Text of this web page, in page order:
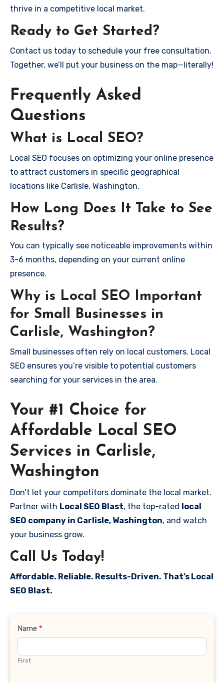
thrive in a competitive local market.
Ready to Get Started?
Contact us today to schedule your free consultation.
Together, we’ll put your business on the map—literally!
Frequently Asked
Questions
What is Local SEO?
Local SEO focuses on optimizing your online presence
to attract customers in specific geographical
locations like Carlisle, Washington.
How Long Does It Take to See
Results?
You can typically see noticeable improvements within
3-6 months, depending on your current online
presence.
Why is Local SEO Important
for Small Businesses in
Carlisle, Washington?
Small businesses often rely on local customers. Local
SEO ensures you’re visible to potential customers
searching for your services in the area.
Your #1 Choice for
Affordable Local SEO
Services in Carlisle,
Washington
Don’t let your competitors dominate the local market.
Partner with Local SEO Blast, the top-rated local
SEO company in Carlisle, Washington, and watch
your business grow.
Call Us Today!
Affordable. Reliable. Results-Driven. That’s Local
SEO Blast.
Contact
Name *
First